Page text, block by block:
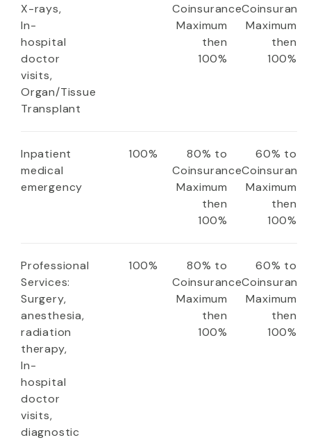
X-rays,
In-
hospital
doctor
visits,
Organ/Tissue
Transplant
Coinsurance
Maximum
then
100%
Coinsurance
Maximum
then
100%
Inpatient
medical
emergency
100%
80% to
Coinsurance
Maximum
then
100%
60% to
Coinsurance
Maximum
then
100%
Professional
Services:
Surgery,
anesthesia,
radiation
therapy,
In-
hospital
doctor
visits,
diagnostic
100%
80% to
Coinsurance
Maximum
then
100%
60% to
Coinsurance
Maximum
then
100%